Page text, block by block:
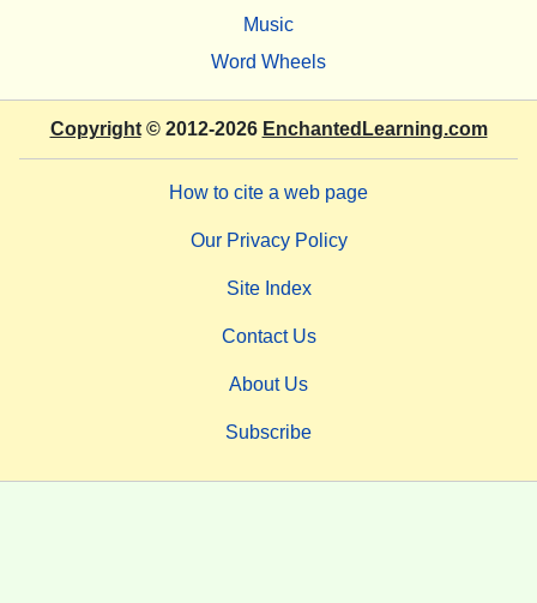
Music
Word Wheels
Copyright© 2012-2026 EnchantedLearning.com
How to cite a web page
Our Privacy Policy
Site Index
Contact Us
About Us
Subscribe